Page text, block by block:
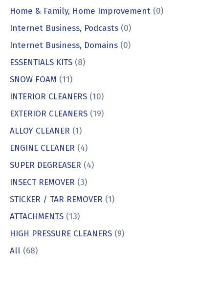
Home & Family, Home Improvement (0)
Internet Business, Podcasts (0)
Internet Business, Domains (0)
ESSENTIALS KITS (8)
SNOW FOAM (11)
INTERIOR CLEANERS (10)
EXTERIOR CLEANERS (19)
ALLOY CLEANER (1)
ENGINE CLEANER (4)
SUPER DEGREASER (4)
INSECT REMOVER (3)
STICKER / TAR REMOVER (1)
ATTACHMENTS (13)
HIGH PRESSURE CLEANERS (9)
All (68)